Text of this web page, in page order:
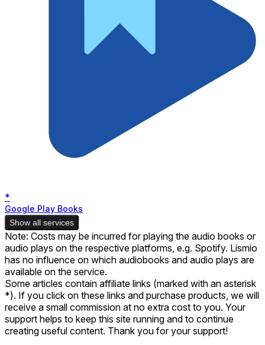
*
Google Play Books
Show all services
Note: Costs may be incurred for playing the audio books or
audio plays on the respective platforms, e.g. Spotify. Lismio
has no influence on which audiobooks and audio plays are
available on the service.
Some articles contain affiliate links (marked with an asterisk
*). If you click on these links and purchase products, we will
receive a small commission at no extra cost to you. Your
support helps to keep this site running and to continue
creating useful content. Thank you for your support!